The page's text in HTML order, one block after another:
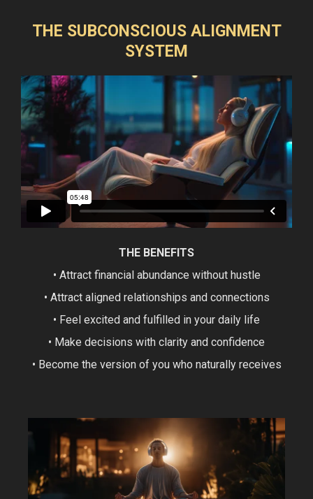
THE SUBCONSCIOUS ALIGNMENT
SYSTEM
THE BENEFITS
• Attract financial abundance without hustle
• Attract aligned relationships and connections
• Feel excited and fulfilled in your daily life
• Make decisions with clarity and confidence
• Become the version of you who naturally receives